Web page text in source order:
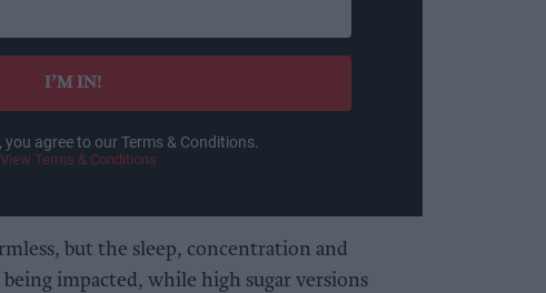
I’M IN!
agree to our Terms & Conditions.
View Terms & Conditions
but the sleep, concentration and
being impacted, while high sugar versions